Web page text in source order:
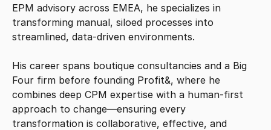
EPM advisory across EMEA, he specializes in
transforming manual, siloed processes into
streamlined, data-driven environments.
His career spans boutique consultancies and a Big
Four firm before founding Profit&, where he
combines deep CPM expertise with a human-first
approach to change—ensuring every
transformation is collaborative, effective, and